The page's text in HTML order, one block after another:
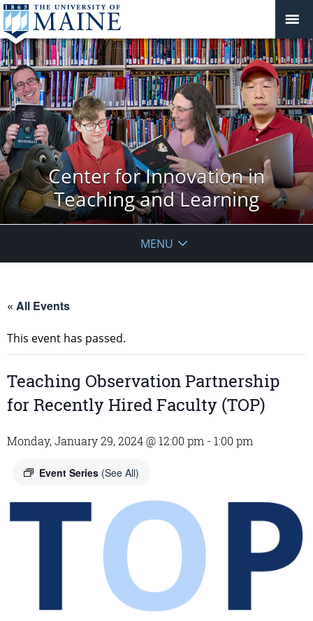
Center for Innovation in
Teaching and Learning
MENU
« All Events
This event has passed.
Teaching Observation Partnership
for Recently Hired Faculty (TOP)
Monday, January 29, 2024 @ 12:00 pm - 1:00 pm
Event Series (See All)